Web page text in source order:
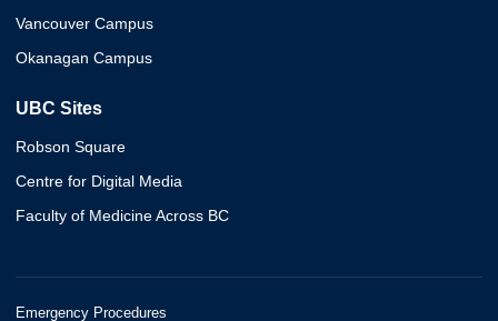
Vancouver Campus
Okanagan Campus
UBC Sites
Robson Square
Centre for Digital Media
Faculty of Medicine Across BC
Emergency Procedures